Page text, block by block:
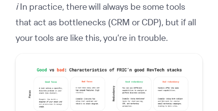
ℹ️ In practice, there will always be some tools
that act as bottlenecks (CRM or CDP), but if all
your tools are like this, you’re in trouble.